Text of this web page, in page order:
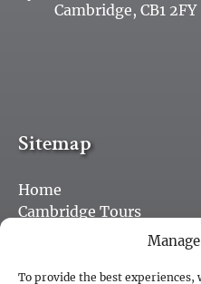
To provide the best experiences,
Cambridge, CB1 2FY
Sitemap
Home
Cambridge Tours
Purchase a Gift Card
Blog